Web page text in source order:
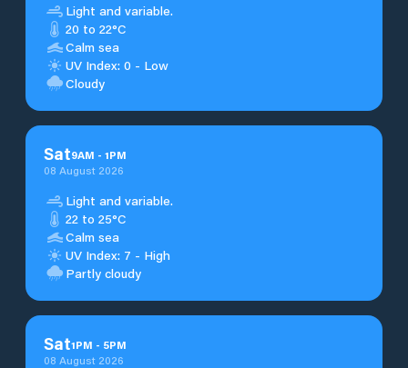
Light and variable.
20 to 22°C
Calm sea
UV Index: 0 - Low
Cloudy
Sat9AM - 1PM
08 August 2026
Light and variable.
22 to 25°C
Calm sea
UV Index: 7 - High
Partly cloudy
Sat1PM - 5PM
08 August 2026